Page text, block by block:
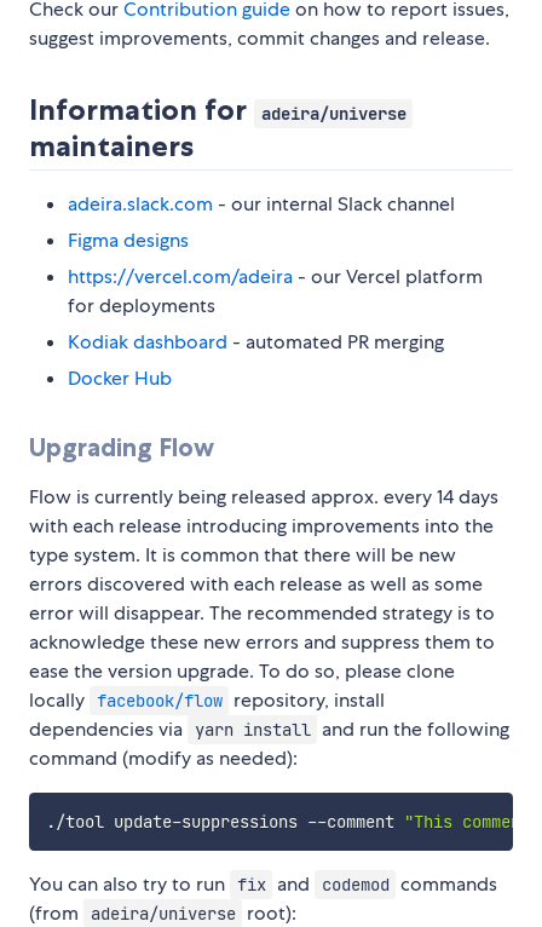
Check ourContribution guideon how to report issues,
suggest improvements, commit changes and release.
Information for adeira/universe
maintainers
adeira.slack.com - our internal Slack channel
Figma designs
https://vercel.com/adeira - our Vercel platform
for deployments
Kodiak dashboard - automated PR merging
Docker Hub
Upgrading Flow
Flow is currently being released approx. every 14 days
with each release introducing improvements into the
type system. It is common that there will be new
errors discovered with each release as well as some
error will disappear. The recommended strategy is to
acknowledge these new errors and suppress them to
ease the version upgrade. To do so, please clone
locally facebook/flow repository, install
dependencies via
yarn install and run the following
command (modify as needed):
./tool update-suppressions --comment "This
You can also try to run fix and codemod commands
(from
adeira/universe root):